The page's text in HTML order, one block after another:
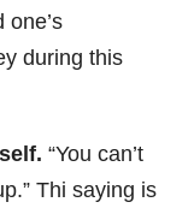
one’s
during this
“You can’t
Thi saying is